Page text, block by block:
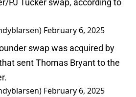
PJ Tucker swap, according to
February 6, 2025
swap was acquired by
sent Thomas Bryant to the
February 6, 2025